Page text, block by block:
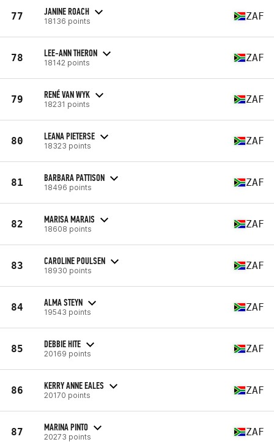
77 JANINE ROACH
18136 points ZAF
78 LEE-ANN THERON
18142 points ZAF
79 RENÉ VAN WYK
18231 points ZAF
80 LEANA PIETERSE
18323 points ZAF
81 BARBARA PATTISON
18496 points ZAF
82 MARISA MARAIS
18608 points ZAF
83 CAROLINE POULSEN
18930 points ZAF
84 ALMA STEYN
19543 points ZAF
85 DEBBIE HITE
20169 points ZAF
86 KERRY ANNE EALES
20170 points ZAF
87 MARINA PINTO
20273 points ZAF